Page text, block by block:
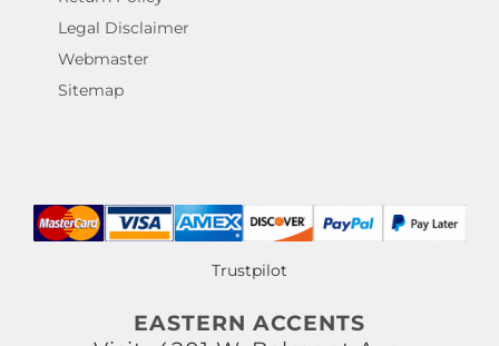
Legal Disclaimer
Webmaster
Sitemap
Trustpilot
EASTERN ACCENTS